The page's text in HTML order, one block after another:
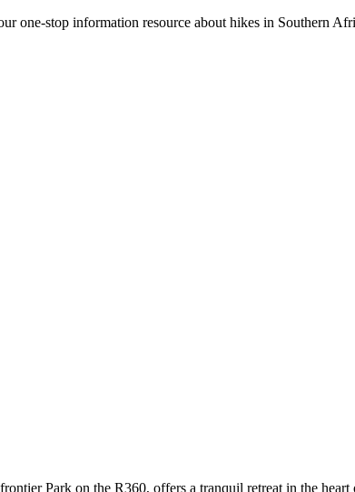
one-stop information resource about hikes in Southern
Park on the R360, offers a tranquil retreat in the